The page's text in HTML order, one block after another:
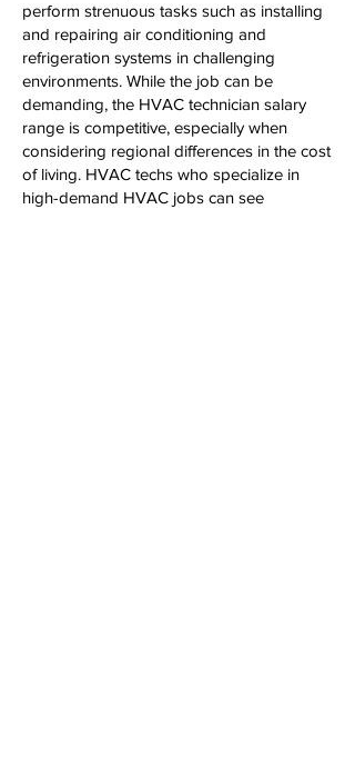
perform strenuous tasks such as installing
and repairing air conditioning and
refrigeration systems in challenging
environments. While the job can be
demanding, the HVAC technician salary
range is competitive, especially when
considering regional differences in the cost
of living. HVAC techs who specialize in
high-demand HVAC jobs can see